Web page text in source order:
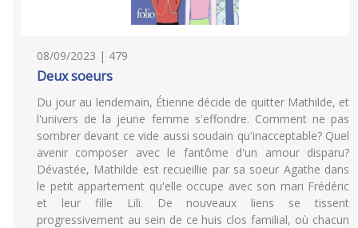
08/09/2023 | 479
Deux soeurs
Du jour au lendemain, Étienne décide de quitter Mathilde, et
l'univers de la jeune femme s'effondre. Comment ne pas
sombrer devant ce vide aussi soudain qu'inacceptable? Quel
avenir composer avec le fantôme d'un amour disparu?
Dévastée, Mathilde est recueillie par sa soeur Agathe dans
le petit appartement qu'elle occupe avec son mari Frédéric
et leur fille Lili. De nouveaux liens se tissent
progressivement au sein de ce huis clos familial, où chacun